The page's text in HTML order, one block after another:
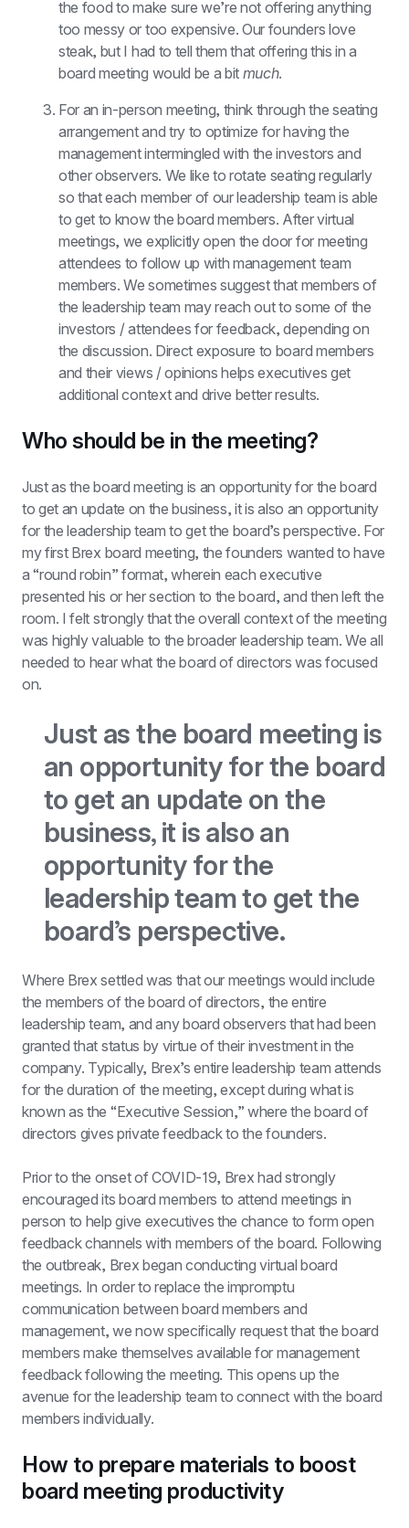
the food to make sure we’re not offering anything
too messy or too expensive. Our founders love
steak, but I had to tell them that offering this in a
board meeting would be a bit much.
For an in-person meeting, think through the seating
arrangement and try to optimize for having the
management intermingled with the investors and
other observers. We like to rotate seating regularly
so that each member of our leadership team is able
to get to know the board members. After virtual
meetings, we explicitly open the door for meeting
attendees to follow up with management team
members. We sometimes suggest that members of
the leadership team may reach out to some of the
investors / attendees for feedback, depending on
the discussion. Direct exposure to board members
and their views / opinions helps executives get
additional context and drive better results.
Who should be in the meeting?
Just as the board meeting is an opportunity for the board
to get an update on the business, it is also an opportunity
for the leadership team to get the board’s perspective. For
my first Brex board meeting, the founders wanted to have
a “round robin” format, wherein each executive
presented his or her section to the board, and then left the
room. I felt strongly that the overall context of the meeting
was highly valuable to the broader leadership team. We all
needed to hear what the board of directors was focused
on.
Just as the board meeting is
an opportunity for the board
to get an update on the
business, it is also an
opportunity for the
leadership team to get the
board’s perspective.
Where Brex settled was that our meetings would include
the members of the board of directors, the entire
leadership team, and any board observers that had been
granted that status by virtue of their investment in the
company. Typically, Brex’s entire leadership team attends
for the duration of the meeting, except during what is
known as the “Executive Session,” where the board of
directors gives private feedback to the founders.
Prior to the onset of COVID-19, Brex had strongly
encouraged its board members to attend meetings in
person to help give executives the chance to form open
feedback channels with members of the board. Following
the outbreak, Brex began conducting virtual board
meetings. In order to replace the impromptu
communication between board members and
management, we now specifically request that the board
members make themselves available for management
feedback following the meeting. This opens up the
avenue for the leadership team to connect with the board
members individually.
How to prepare materials to boost
board meeting productivity